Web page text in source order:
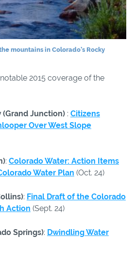
mountains in Colorado’s Rocky
2015 coverage of the
Junction) : Citizens
Over West Slope
: Colorado Water: Action Items
Water Plan (Oct. 24)
: Final Draft of the Colorado
Action (Sept. 24)
Springs): Dwindling Water